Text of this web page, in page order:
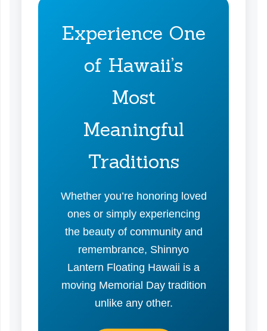
Experience One
of Hawaii’s
Most
Meaningful
Traditions
Whether you’re honoring loved
ones or simply experiencing
the beauty of community and
remembrance, Shinnyo
Lantern Floating Hawaii is a
moving Memorial Day tradition
unlike any other.